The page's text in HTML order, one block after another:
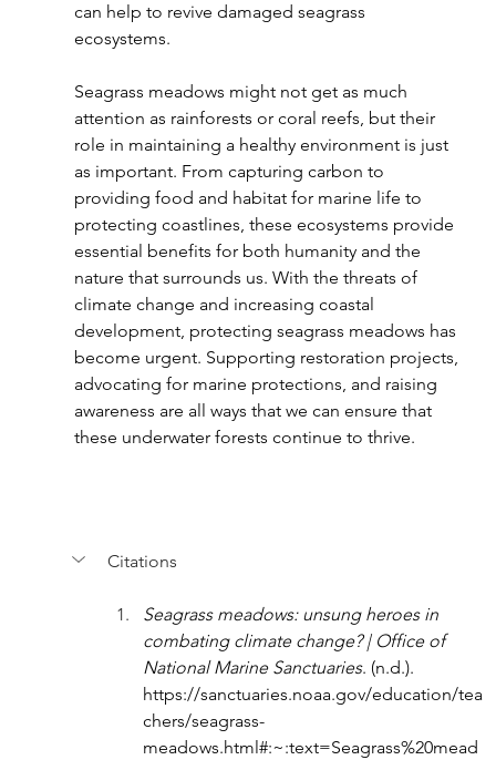
can help to revive damaged seagrass
ecosystems.
Seagrass meadows might not get as much
attention as rainforests or coral reefs, but their
role in maintaining a healthy environment is just
as important. From capturing carbon to
providing food and habitat for marine life to
protecting coastlines, these ecosystems provide
essential benefits for both humanity and the
nature that surrounds us. With the threats of
climate change and increasing coastal
development, protecting seagrass meadows has
become urgent. Supporting restoration projects,
advocating for marine protections, and raising
awareness are all ways that we can ensure that
these underwater forests continue to thrive.
Citations
Seagrass meadows: unsung heroes in
combating climate change? | Office of
National Marine Sanctuaries. (n.d.).
https://sanctuaries.noaa.gov/education/tea
chers/seagrass-
meadows.html#:~:text=Seagrass%20mead